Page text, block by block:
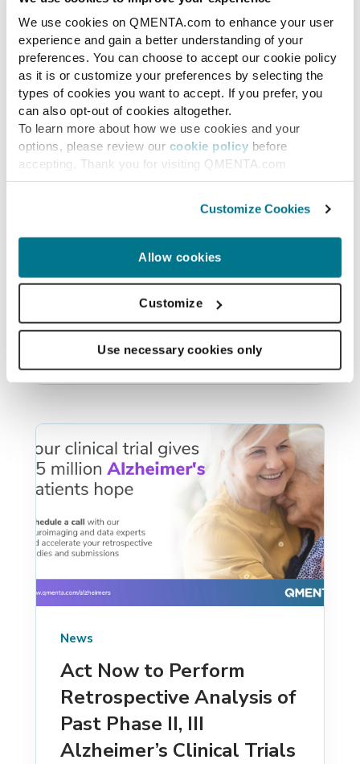
We use cookies on QMENTA.com to enhance your user
experience and gain a better understanding of your
preferences. You can choose to accept our cookie policy
as it is or customize your preferences by selecting the
types of cookies you want to accept. If you prefer, you
can also opt-out of cookies altogether.
To learn more about how we use cookies and your
options, please review our cookie policy before
accepting. Thank you for visiting QMENTA.com
Customize Cookies
Allow cookies
Customize
Use necessary cookies only
Research use
The top 4 open-source
software tools to
measure cortical brain
thickness, volumetry and
brain morphometry.
Compare the top 4 open-source brain
FastSurfer, ANTs, and SIENA (FSL) —
MARC RAMOS MAY 16, 2022
News
Act Now to Perform
Retrospective Analysis of
Past Phase II, III
Alzheimer’s Clinical Trials